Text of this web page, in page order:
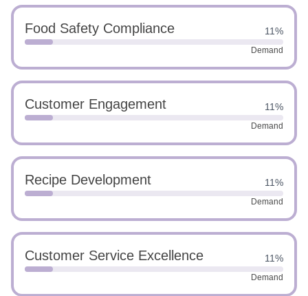
Food Safety Compliance 11%
Demand
Customer Engagement 11%
Demand
Recipe Development 11%
Demand
Customer Service Excellence 11%
Demand